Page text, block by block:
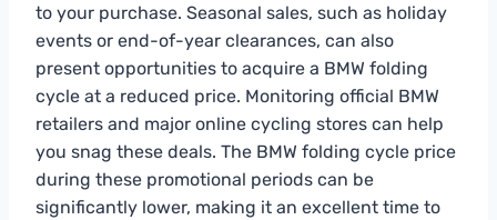
to your purchase. Seasonal sales, such as holiday
events or end-of-year clearances, can also
present opportunities to acquire a BMW folding
cycle at a reduced price. Monitoring official BMW
retailers and major online cycling stores can help
you snag these deals. The BMW folding cycle price
during these promotional periods can be
significantly lower, making it an excellent time to